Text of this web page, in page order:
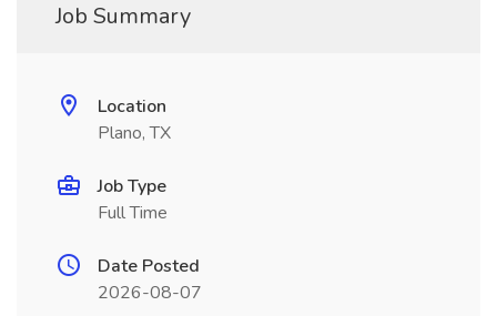
Job Summary
Location
Plano, TX
Job Type
Full Time
Date Posted
2026-08-07